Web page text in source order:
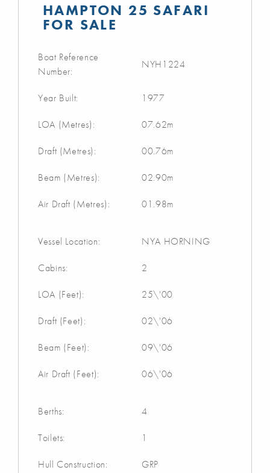
HAMPTON 25 SAFARI
FOR SALE
Boat Reference
Number:
NYH1224
Year Built: 1977
LOA (Metres): 07.62m
Draft (Metres): 00.76m
Beam (Metres): 02.90m
Air Draft (Metres): 01.98m
Vessel Location: NYA HORNING
Cabins: 2
LOA (Feet): 25\'00
Draft (Feet): 02\'06
Beam (Feet): 09\'06
Air Draft (Feet): 06\'06
Berths: 4
Toilets: 1
Hull Construction: GRP